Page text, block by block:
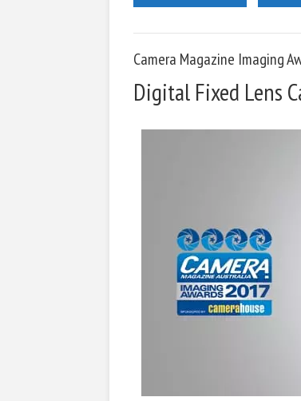
Camera Magazine Imaging
Digital Fixed Lens